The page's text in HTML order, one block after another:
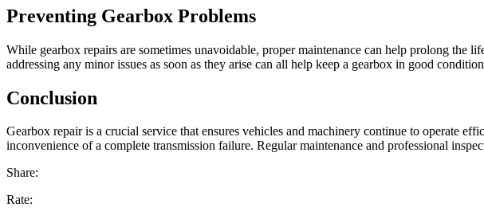
Preventing Gearbox Problems
While gearbox repairs are sometimes unavoidable, proper maintenance can help prolong the
addressing any minor issues as soon as they arise can all help keep a gearbox in good
Conclusion
Gearbox repair is a crucial service that ensures vehicles and machinery continue to operate
inconvenience of a complete transmission failure. Regular maintenance and professional
Share:
Rate: